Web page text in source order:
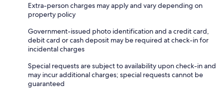
Extra-person charges may apply and vary depending on
property policy
Government-issued photo identification and a credit card,
debit card or cash deposit may be required at check-in for
incidental charges
Special requests are subject to availability upon check-in and
may incur additional charges; special requests cannot be
guaranteed